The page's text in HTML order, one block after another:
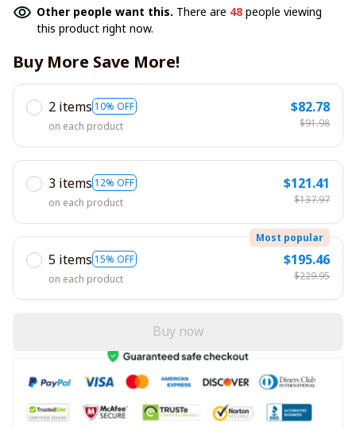
Other people want this. There are 48 people viewing
this product right now.
Buy More Save More!
2 items 10% OFF
on each product
$82.78
$91.98
3 items 12% OFF
on each product
$121.41
$137.97
5 items 15% OFF
Most popular
on each product
$195.46
$229.95
Buy now